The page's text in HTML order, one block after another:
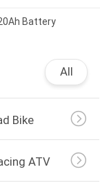
Battery
All
Bike
ATV